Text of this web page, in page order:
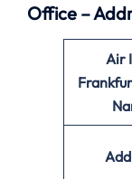
Office –
Air